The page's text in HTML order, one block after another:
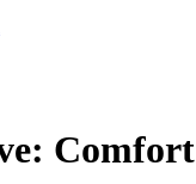
Comfort